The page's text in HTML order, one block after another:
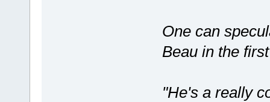
One can
Beau in the
"He's a really